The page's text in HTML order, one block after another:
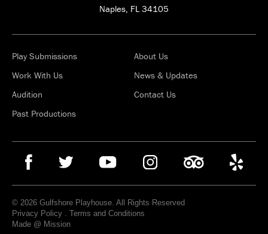
Naples, FL 34105
Play Submissions
Work With Us
Audition
Past Productions
About Us
News & Updates
Contact Us
© 2026 Gulfshore Playhouse. All Rights Reserved
Privacy Policy . Terms and Conditions
Made @ Mission